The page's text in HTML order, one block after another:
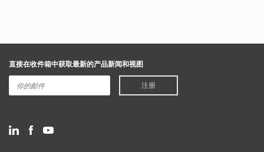
直接在收件箱中获取最新的产品新闻和视图
注册